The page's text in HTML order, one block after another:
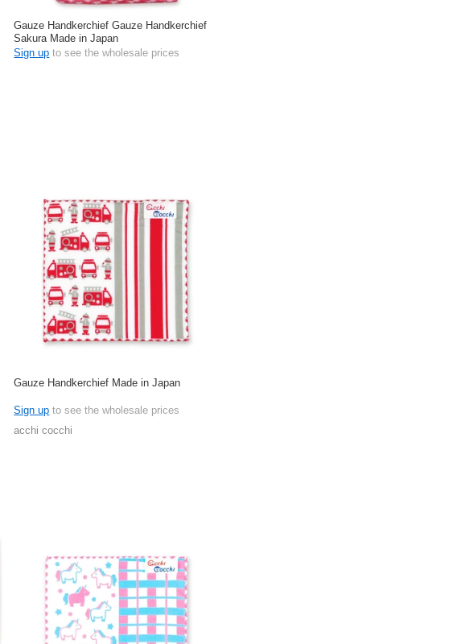
Gauze Handkerchief Gauze Handkerchief
Sakura Made in Japan
Sign up to see the wholesale prices
Gauze Handkerchief Made in Japan
Sign up to see the wholesale prices
acchi cocchi